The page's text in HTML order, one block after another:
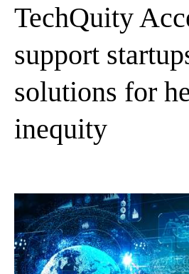
TechQuity
support
solutions for
inequity